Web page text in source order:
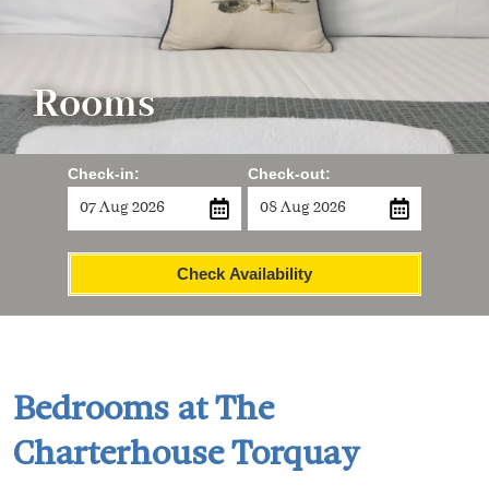
Contact us
Rooms
Check-in: Check-out:
Check Availability
Bedrooms at The
Charterhouse Torquay